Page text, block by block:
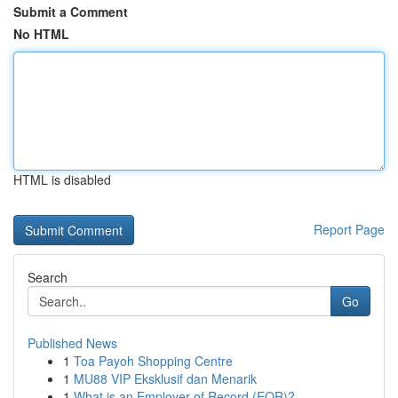
Submit a Comment
No HTML
HTML is disabled
Report Page
Search
Go
Published News
1 Toa Payoh Shopping Centre
1 MU88 VIP Eksklusif dan Menarik